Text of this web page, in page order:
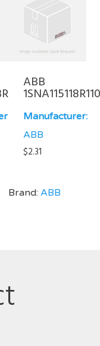
ABB
Manufacturer:
ABB
$2.31
Brand:ABB